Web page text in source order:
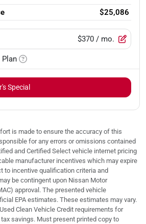
$25,086
$370 / mo.
Plan
Special
is made to ensure the accuracy of this
for any errors or omissions contained
and Certified Select vehicle internet pricing
manufacturer incentives which may expire
to incentive qualification criteria and
be contingent upon Nissan Motor
approval. The presented vehicle
EPA estimates. These estimates may vary.
Clean Vehicle Credit requirements for
savings. Must present printed copy to